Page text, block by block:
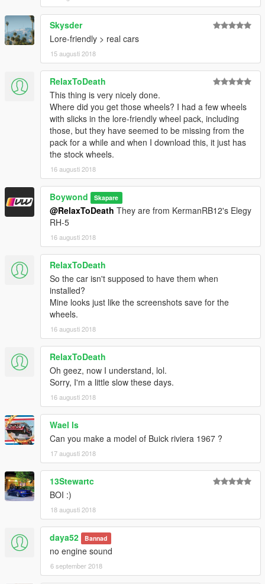
Skysder
Lore-friendly > real cars
15 augusti 2018
RelaxToDeath
This thing is very nicely done.
Where did you get those wheels? I had a few wheels
with slicks in the lore-friendly wheel pack, including
those, but they have seemed to be missing from the
pack for a while and when I download this, it just has
the stock wheels.
16 augusti 2018
Boywond Skapare
@RelaxToDeath They are from KermanRB12's Elegy
RH-5
16 augusti 2018
RelaxToDeath
So the car isn't supposed to have them when
installed?
Mine looks just like the screenshots save for the
wheels.
16 augusti 2018
RelaxToDeath
Oh geez, now I understand, lol.
Sorry, I'm a little slow these days.
16 augusti 2018
Wael ls
Can you make a model of Buick riviera 1967 ?
17 augusti 2018
13Stewartc
BOI :)
18 augusti 2018
daya52 Bannad
no engine sound
6 september 2018